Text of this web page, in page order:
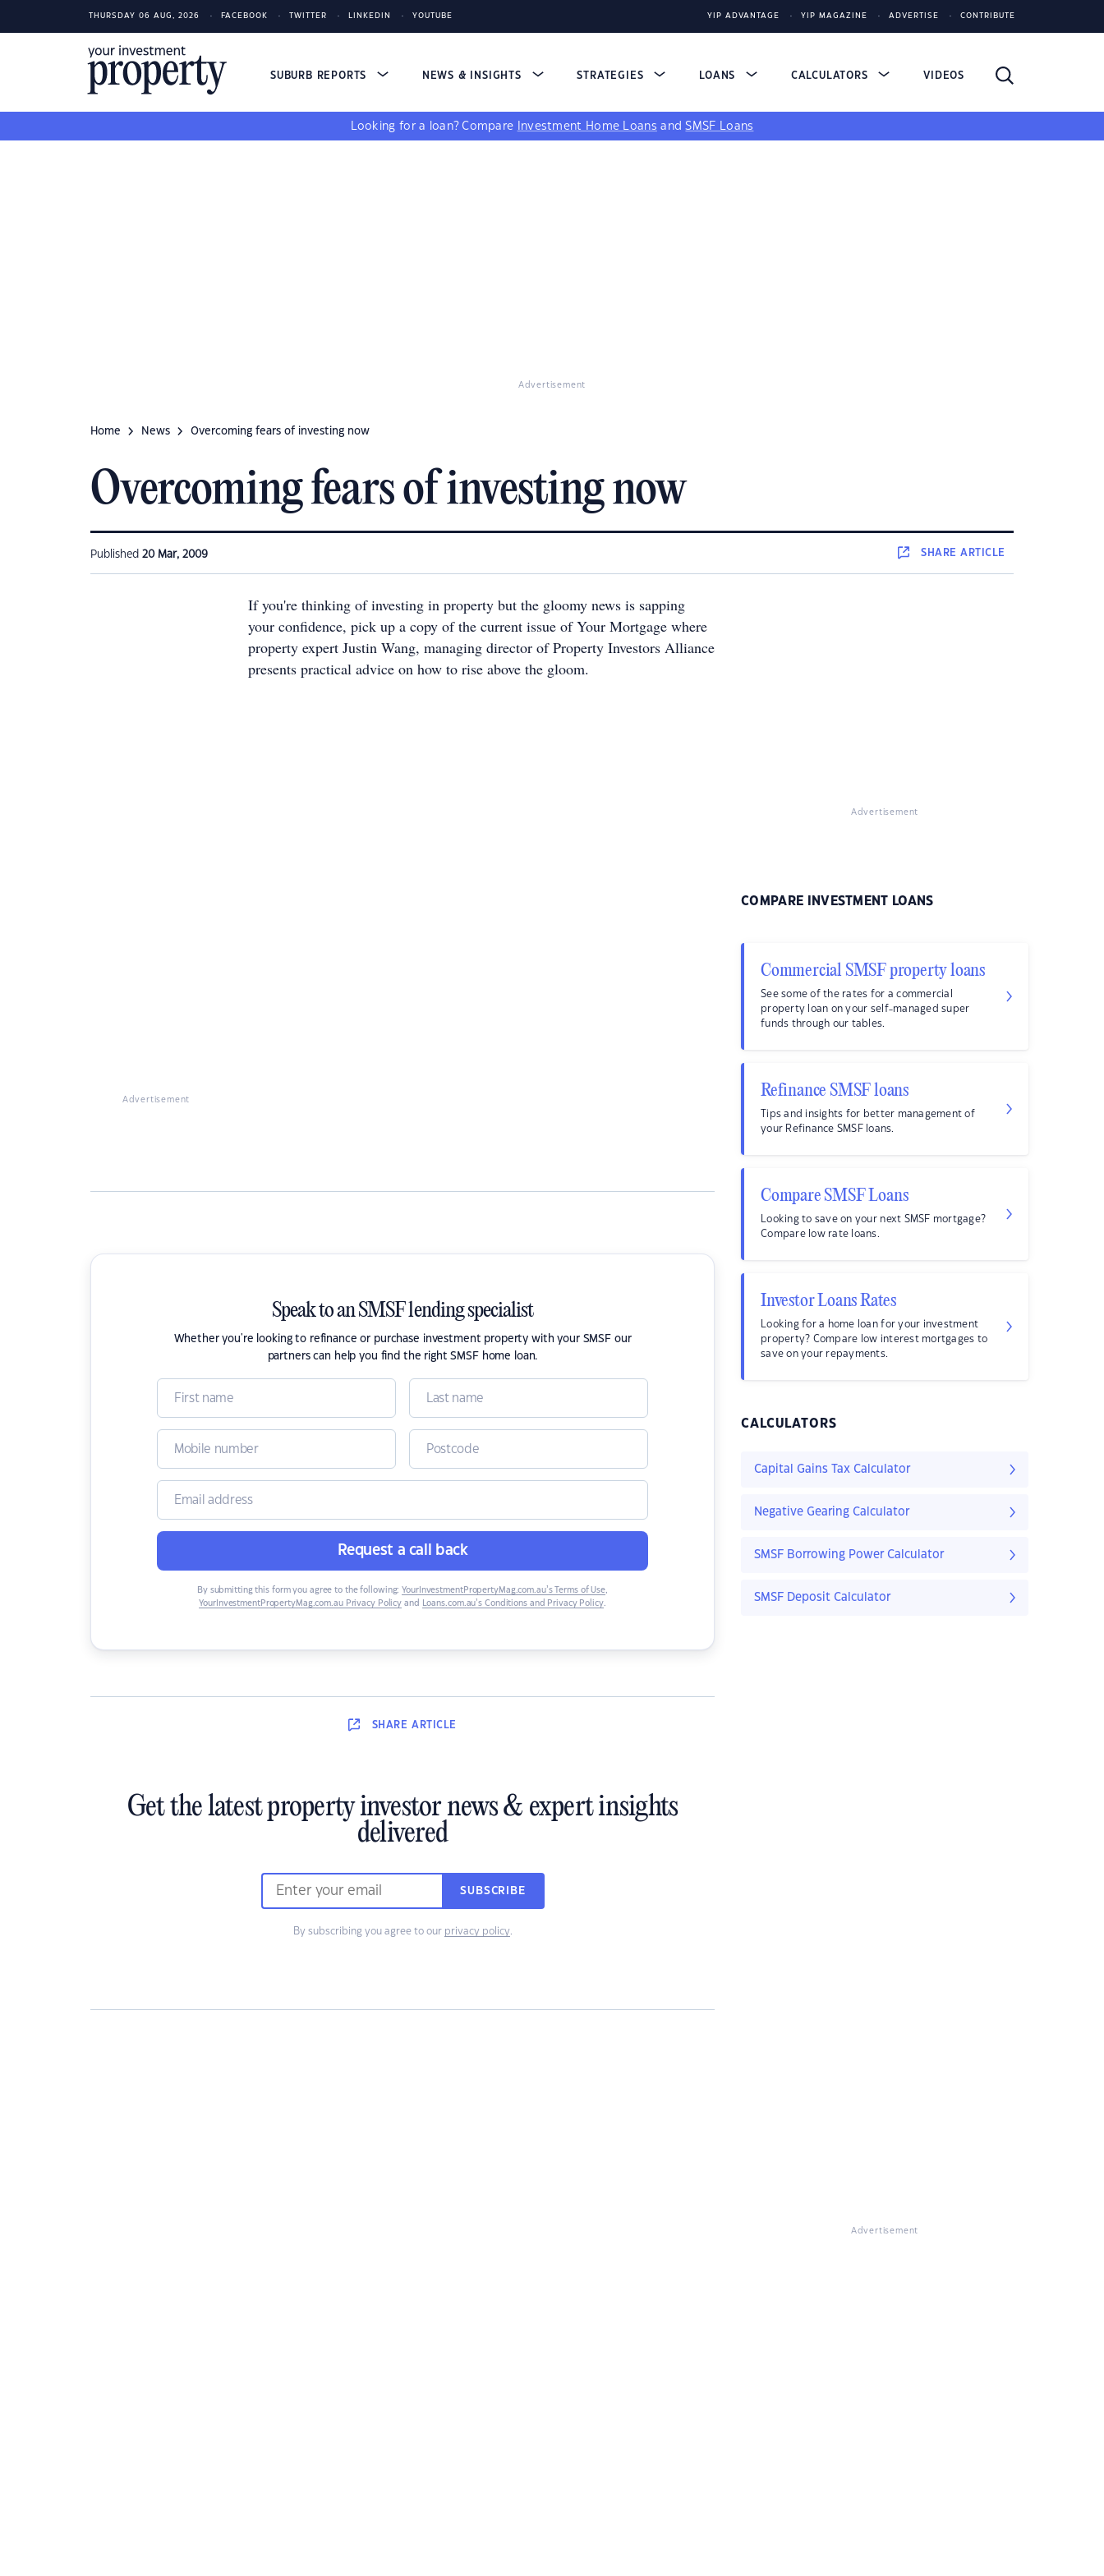
THURSDAY 06 AUG, 2026 FACEBOOK TWITTER LINKEDIN YOUTUBE YIP ADVANTAGE YIP MAGAZINE ADVERTISE CONTRIBUTE
SUBURB REPORTS NEWS & INSIGHTS STRATEGIES LOANS CALCULATORS VIDEOS
Looking for a loan? Compare Investment Home Loans andSMSF Loans
Advertisement
Home News Overcoming fears of investing now
Overcoming fears of investing now
Published 20 Mar, 2009 SHAREARTICLE
Advertisement
If you're thinking of investing in property but the gloomy news is sapping
your confidence, pick up a copy of the current issue of Your Mortgage where
property expert Justin Wang, managing director of Property Investors Alliance
presents practical advice on how to rise above the gloom.
Speak to an SMSF lending specialist
Whether you're looking to refinance or purchase investment property with your SMSF our
partners can help you find the right SMSF home loan.
Request a call back
By submitting this form you agree to the following: YourInvestmentPropertyMag.com.au’s Terms of Use,
YourInvestmentPropertyMag.com.au Privacy Policy and Loans.com.au’s Conditions and Privacy Policy.
SHARE ARTICLE
Get the latest property investor news & expert insights
delivered
SUBSCRIBE
By subscribing you agree to our privacy policy.
Advertisement
COMPARE INVESTMENT LOANS
Commercial SMSF property loans
See some of the rates for a commercial
property loan on your self-managed super
funds through our tables.
Refinance SMSF loans
Tips and insights for better management of
your Refinance SMSF loans.
Compare SMSF Loans
Looking to save on your next SMSF mortgage?
Compare low rate loans.
Investor Loans Rates
Looking for a home loan for your investment
property? Compare low interest mortgages to
save on your repayments.
CALCULATORS
Capital Gains Tax Calculator
Negative Gearing Calculator
SMSF Borrowing Power Calculator
SMSF Deposit Calculator
Advertisement